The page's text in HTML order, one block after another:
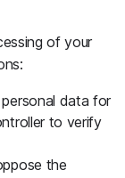
of your
data for
to verify
the